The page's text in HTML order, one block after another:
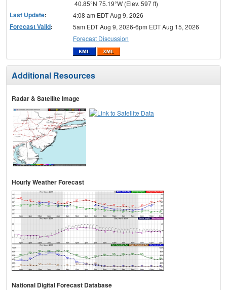
40.85°N 75.19°W (Elev. 597 ft)
Last Update: 4:08 am EDT Aug 9, 2026
Forecast Valid:
5am EDT Aug 9, 2026-6pm EDT Aug 15, 2026
Forecast Discussion
Additional Resources
Radar & Satellite Image
Hourly Weather Forecast
National Digital Forecast Database